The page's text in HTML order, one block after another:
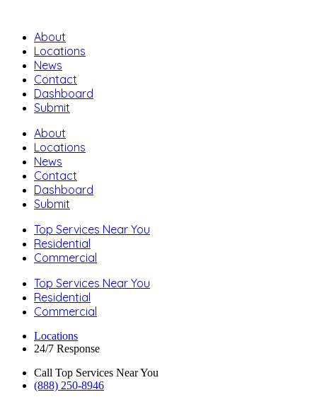
About
Locations
News
Contact
Dashboard
Submit
About
Locations
News
Contact
Dashboard
Submit
Top Services Near You
Residential
Commercial
Top Services Near You
Residential
Commercial
Locations
24/7 Response
Call Top Services Near You
(888) 250-8946